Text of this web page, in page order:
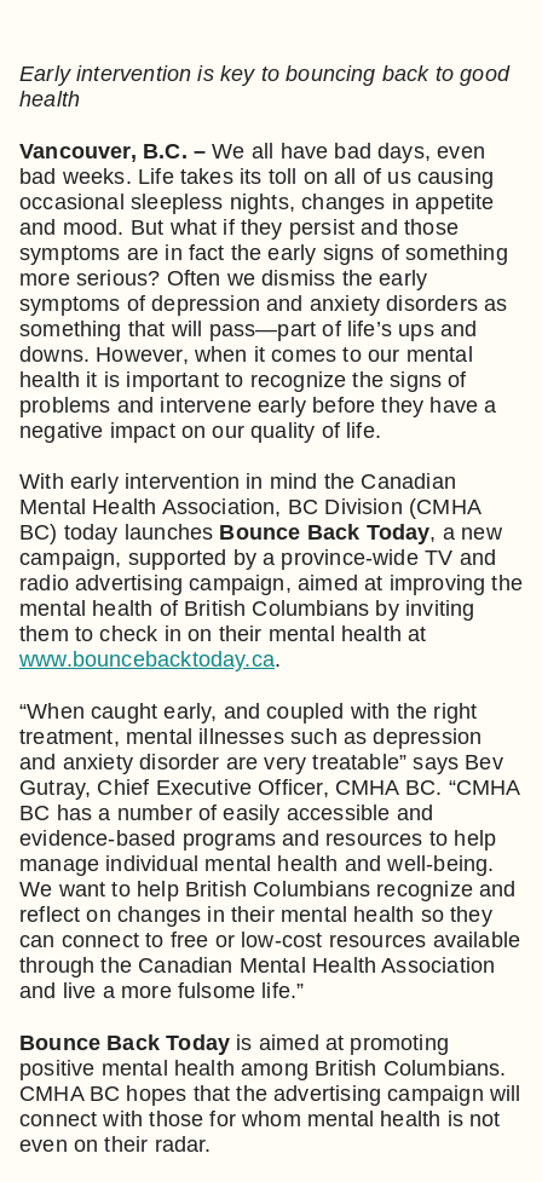
Early intervention is key to bouncing back to good
health
Vancouver, B.C. –We all have bad days, even
bad weeks. Life takes its toll on all of us causing
occasional sleepless nights, changes in appetite
and mood. But what if they persist and those
symptoms are in fact the early signs of something
more serious? Often we dismiss the early
symptoms of depression and anxiety disorders as
something that will pass—part of life’s ups and
downs. However, when it comes to our mental
health it is important to recognize the signs of
problems and intervene early before they have a
negative impact on our quality of life.
With early intervention in mind the Canadian
Mental Health Association, BC Division (CMHA
BC) today launches Bounce Back Today, a new
campaign, supported by a province-wide TV and
radio advertising campaign, aimed at improving the
mental health of British Columbians by inviting
them to check in on their mental health at
www.bouncebacktoday.ca.
“When caught early, and coupled with the right
treatment, mental illnesses such as depression
and anxiety disorder are very treatable” says Bev
Gutray, Chief Executive Officer, CMHA BC. “CMHA
BC has a number of easily accessible and
evidence-based programs and resources to help
manage individual mental health and well-being.
We want to help British Columbians recognize and
reflect on changes in their mental health so they
can connect to free or low-cost resources available
through the Canadian Mental Health Association
and live a more fulsome life.”
Bounce Back Today is aimed at promoting
positive mental health among British Columbians.
CMHA BC hopes that the advertising campaign will
connect with those for whom mental health is not
even on their radar.